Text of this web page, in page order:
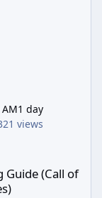
1 day
views
Black Ops 7
Guide (Call of